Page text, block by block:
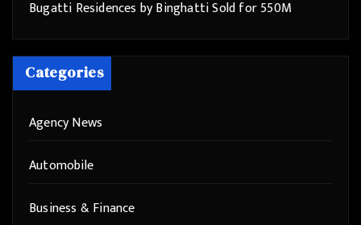
Bugatti Residences by Binghatti Sold for 550M
Categories
Agency News
Automobile
Business & Finance